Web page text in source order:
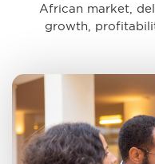
African market,
growth,